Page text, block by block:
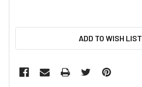
ADD TO WISH LIST